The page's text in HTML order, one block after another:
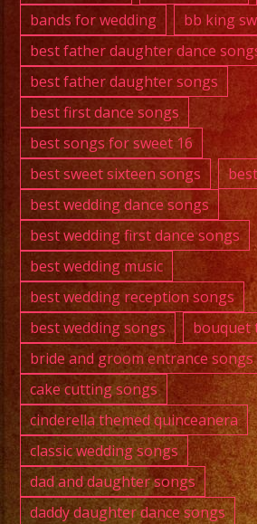
bands for wedding
bb king
best father daughter dance
best father daughter songs
best first dance songs
best songs for sweet 16
best sweet sixteen songs
best wedding dance songs
best wedding first dance songs
best wedding music
best wedding reception songs
best wedding songs
bouquet
bride and groom entrance songs
cake cutting songs
cinderella themed quinceanera
classic wedding songs
dad and daughter songs
daddy daughter dance songs